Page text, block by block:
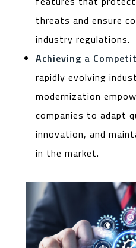
threats and ensure
industry regulations.
Achieving a
rapidly evolving
modernization
companies to adapt
innovation, and
in the market.